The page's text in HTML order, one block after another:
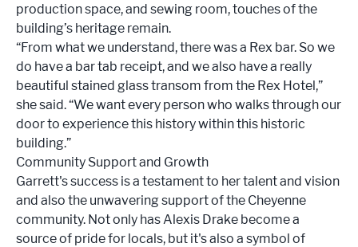
production space, and sewing room, touches of the
building’s heritage remain.
“From what we understand, there was a Rex bar. So we
do have a bar tab receipt, and we also have a really
beautiful stained glass transom from the Rex Hotel,”
she said. “We want every person who walks through our
door to experience this history within this historic
building.”
Community Support and Growth
Garrett's success is a testament to her talent and vision
and also the unwavering support of the Cheyenne
community. Not only has Alexis Drake become a
source of pride for locals, but it's also a symbol of